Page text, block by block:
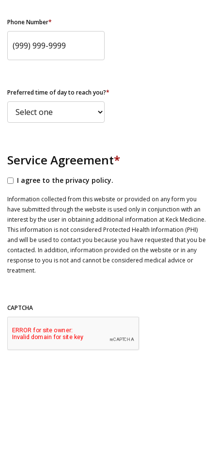
Phone Number*
Preferred time of day to reach you?*
Service Agreement*
I agree to the privacy policy.
Information collected from this website or provided on any form you
have submitted through the website is used only in conjunction with an
interest by the user in obtaining additional information at Keck Medicine.
This information is not considered Protected Health Information (PHI)
and will be used to contact you because you have requested that you be
contacted. In addition, information provided on the website or in any
response to you is not and cannot be considered medical advice or
treatment.
CAPTCHA